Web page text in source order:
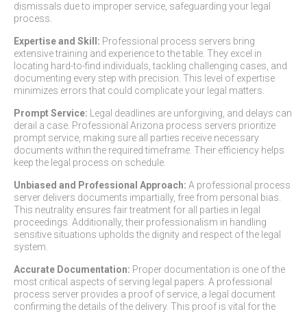
dismissals due to improper service, safeguarding your legal
process.
Expertise and Skill: Professional process servers bring
extensive training and experience to the table. They excel in
locating hard-to-find individuals, tackling challenging cases, and
documenting every step with precision. This level of expertise
minimizes errors that could complicate your legal matters.
Prompt Service: Legal deadlines are unforgiving, and delays can
derail a case. Professional Arizona process servers prioritize
prompt service, making sure all parties receive necessary
documents within the required timeframe. Their efficiency helps
keep the legal process on schedule.
Unbiased and Professional Approach: A professional process
server delivers documents impartially, free from personal bias.
This neutrality ensures fair treatment for all parties in legal
proceedings. Additionally, their professionalism in handling
sensitive situations upholds the dignity and respect of the legal
system.
Accurate Documentation: Proper documentation is one of the
most critical aspects of serving legal papers. A professional
process server provides a proof of service, a legal document
confirming the details of the delivery. This proof is vital for the